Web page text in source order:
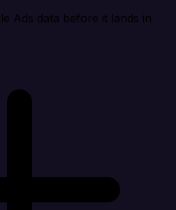
Ads data before it lands in